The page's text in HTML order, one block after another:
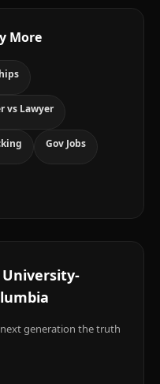
More
vs Lawyer
Gov Jobs
generation the truth